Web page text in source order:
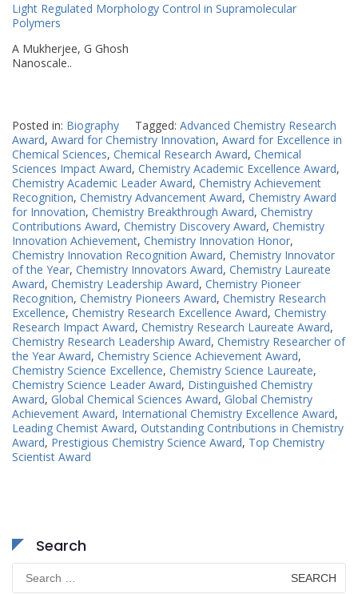
Light Regulated Morphology Control in Supramolecular
Polymers
A Mukherjee, G Ghosh
Nanoscale..
Posted in: Biography Tagged: Advanced Chemistry Research
Award, Award for Chemistry Innovation, Award for Excellence in
Chemical Sciences, Chemical Research Award, Chemical
Sciences Impact Award, Chemistry Academic Excellence Award,
Chemistry Academic Leader Award, Chemistry Achievement
Recognition, Chemistry Advancement Award, Chemistry Award
for Innovation, Chemistry Breakthrough Award, Chemistry
Contributions Award, Chemistry Discovery Award, Chemistry
Innovation Achievement, Chemistry Innovation Honor,
Chemistry Innovation Recognition Award, Chemistry Innovator
of the Year, Chemistry Innovators Award, Chemistry Laureate
Award, Chemistry Leadership Award, Chemistry Pioneer
Recognition, Chemistry Pioneers Award, Chemistry Research
Excellence, Chemistry Research Excellence Award, Chemistry
Research Impact Award, Chemistry Research Laureate Award,
Chemistry Research Leadership Award, Chemistry Researcher of
the Year Award, Chemistry Science Achievement Award,
Chemistry Science Excellence, Chemistry Science Laureate,
Chemistry Science Leader Award, Distinguished Chemistry
Award, Global Chemical Sciences Award, Global Chemistry
Achievement Award, International Chemistry Excellence Award,
Leading Chemist Award, Outstanding Contributions in Chemistry
Award, Prestigious Chemistry Science Award, Top Chemistry
Scientist Award
Search
Search
for: